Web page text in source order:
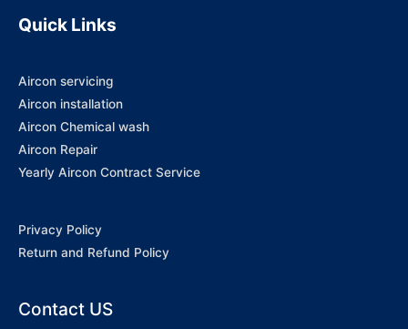
Quick Links
Aircon servicing
Aircon installation
Aircon Chemical wash
Aircon Repair
Yearly Aircon Contract Service
Privacy Policy
Return and Refund Policy
Contact US